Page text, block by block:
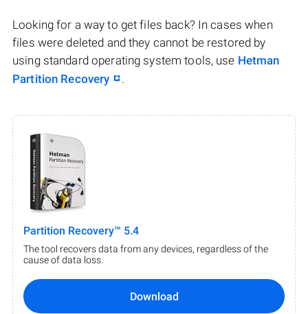
Looking for a way to get files back? In cases when
files were deleted and they cannot be restored by
using standard operating system tools, use Hetman
Partition Recovery
.
Partition Recovery™ 5.4
The tool recovers data from any devices, regardless of the
cause of data loss.
Download